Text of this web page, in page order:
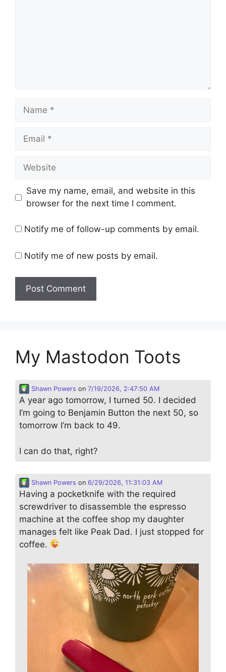
Name
Email
Website
Save my name, email, and website in this
browser for the next time I comment.
Notify me of follow-up comments by email.
Notify me of new posts by email.
My Mastodon Toots
Shawn Powers on 7/19/2026, 2:47:50 AM
A year ago tomorrow, I turned 50. I decided
I’m going to Benjamin Button the next 50, so
tomorrow I’m back to 49.
I can do that, right?
Shawn Powers on 6/29/2026, 11:31:03 AM
Having a pocketknife with the required
screwdriver to disassemble the espresso
machine at the coffee shop my daughter
manages felt like Peak Dad. I just stopped for
coffee.